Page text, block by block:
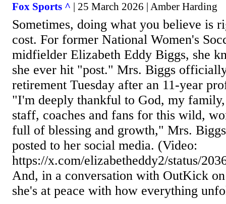
Fox Sports ^ | 25 March 2026 | Amber Harding
Sometimes, doing what you believe is
cost. For former National Women's
midfielder Elizabeth Eddy Biggs, she
she ever hit "post." Mrs. Biggs
retirement Tuesday after an 11-year
"I'm deeply thankful to God, my
staff, coaches and fans for this wild,
full of blessing and growth," Mrs.
posted to her social media. (Video:
https://x.com/elizabetheddy2/status/
And, in a conversation with OutKick
she's at peace with how everything